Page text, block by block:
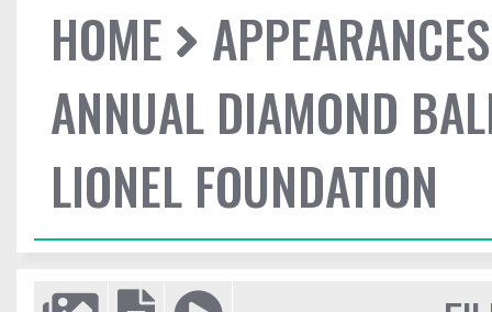
HOME
APPEARANCES
ANNUAL DIAMOND
LIONEL FOUNDATION